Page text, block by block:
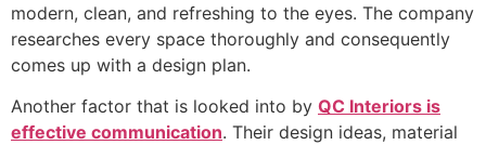
modern, clean, and refreshing to the eyes. The company
researches every space thoroughly and consequently
comes up with a design plan.
Another factor that is looked into by QC Interiors is
effective communication. Their design ideas, material